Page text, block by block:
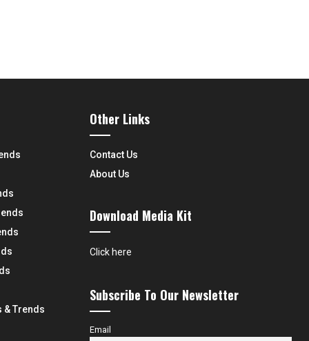
& Trends
Other Links
Contact Us
About Us
Download Media Kit
Click here
Subscribe To Our Newsletter
Email